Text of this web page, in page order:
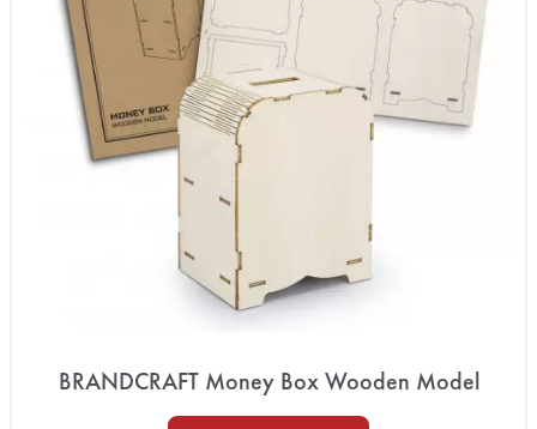
BRANDCRAFT Money Box Wooden Model